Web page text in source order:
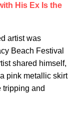
His Ex Is the
artist was
Beach Festival
shared himself,
pink metallic skirt
tripping and